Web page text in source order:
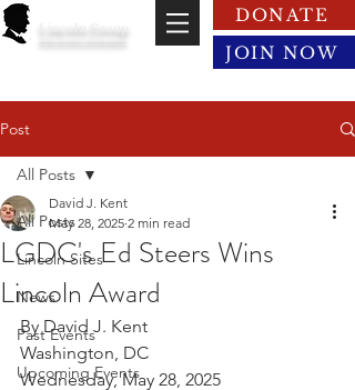
Lincoln Group
DONATE
JOIN NOW
Post
All Posts
Lincoln Sites
News
Past Events
Upcoming Events
All Posts
LGDC's Ed Steers Wins
Lincoln Award
David J. Kent
May 28, 2025 2 min read
By David J. Kent
Washington, DC
Wednesday, May 28, 2025